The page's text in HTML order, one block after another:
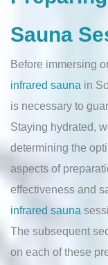
Sauna
Before immersing
infrared sauna in
is necessary to
Staying hydrated,
determining the
aspects of
effectiveness and
infrared sauna
The subsequent
on each of these